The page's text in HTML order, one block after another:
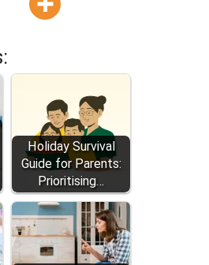
Holiday Survival
Guide for Parents:
Prioritising…